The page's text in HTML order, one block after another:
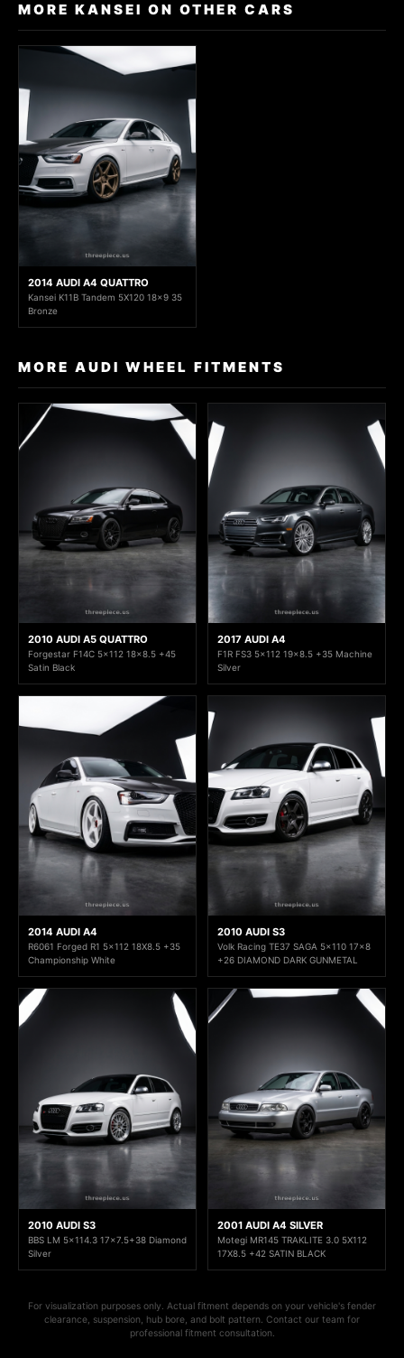
MORE KANSEI ON OTHER CARS
2014 AUDI A4 QUATTRO
Kansei K11B Tandem 5X120 18x9 35
Bronze
MORE AUDI WHEEL FITMENTS
2010 AUDI A5 QUATTRO
Forgestar F14C 5x112 18x8.5 +45
Satin Black
2017 AUDI A4
F1R FS3 5x112 19x8.5 +35 Machine
Silver
2014 AUDI A4
R6061 Forged R1 5x112 18X8.5 +35
Championship White
2010 AUDI S3
Volk Racing TE37 SAGA 5x110 17x8
+26 DIAMOND DARK GUNMETAL
2010 AUDI S3
BBS LM 5x114.3 17x7.5+38 Diamond
Silver
2001 AUDI A4 SILVER
Motegi MR145 TRAKLITE 3.0 5X112
17X8.5 +42 SATIN BLACK
For visualization purposes only. Actual fitment depends on your vehicle's fender
clearance, suspension, hub bore, and bolt pattern. Contact our team for
professional fitment consultation.